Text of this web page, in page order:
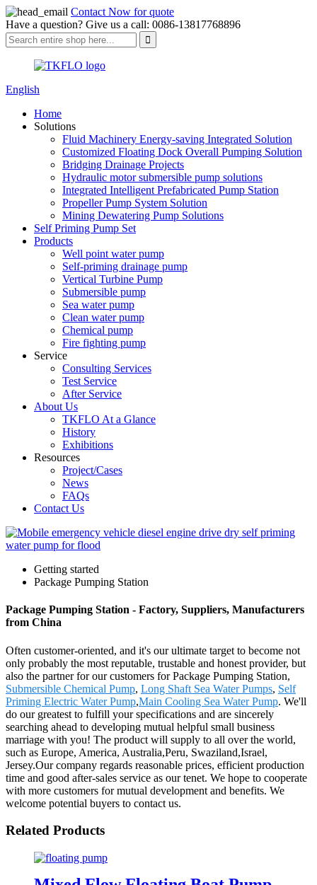
Contact Now for quote
Have a question? Give us a call: 0086-13817768896
English
Home
Solutions
Fluid Machinery Energy-saving Integrated Solution
Customized Floating Dock Overall Pumping Solution
Bridging Drainage Projects
Hydraulic motor submersible pump solutions
Integrated Intelligent Prefabricated Pump Station
Propeller Pump System Solution
Mining Dewatering Pump Solutions
Self Priming Pump Set
Products
Well point water pump
Self-priming drainage pump
Vertical Turbine Pump
Submersible pump
Sea water pump
Clean water pump
Chemical pump
Fire fighting pump
Service
Consulting Services
Test Service
After Service
About Us
TKFLO At a Glance
History
Exhibitions
Resources
Project/Cases
News
FAQs
Contact Us
Getting started
Package Pumping Station
Package Pumping Station - Factory, Suppliers, Manufacturers
from China
Often customer-oriented, and it's our ultimate target to become not
only probably the most reputable, trustable and honest provider, but
also the partner for our customers for Package Pumping Station,
Submersible Chemical Pump, Long Shaft Sea Water Pumps, Self
Priming Electric Water Pump,Main Cooling Sea Water Pump. We'll
do our greatest to fulfill your specifications and are sincerely
searching ahead to developing mutual helpful small business
marriage with you! The product will supply to all over the world,
such as Europe, America, Australia,Peru, Swaziland,Israel,
Jersey.Our company regards reasonable prices, efficient production
time and good after-sales service as our tenet. We hope to cooperate
with more customers for mutual development and benefits. We
welcome potential buyers to contact us.
Related Products